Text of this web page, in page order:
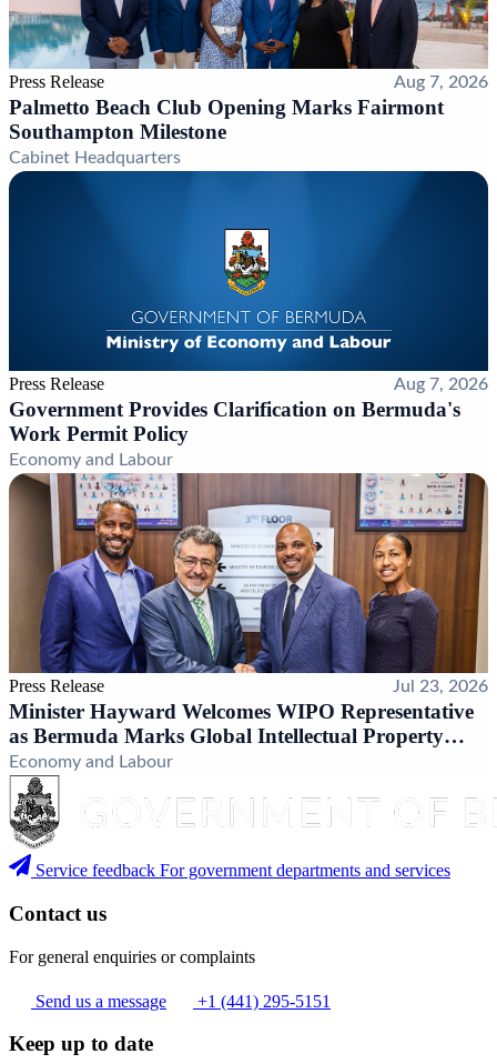
Press Release Aug 7, 2026
Palmetto Beach Club Opening Marks Fairmont
Southampton Milestone
Cabinet Headquarters
Press Release Aug 7, 2026
Government Provides Clarification on Bermuda's
Work Permit Policy
Economy and Labour
Press Release Jul 23, 2026
Minister Hayward Welcomes WIPO Representative
as Bermuda Marks Global Intellectual Property
Milestone
Economy and Labour
Service feedback For government departments and services
Contact us
For general enquiries or complaints
Send us a message +1 (441) 295-5151
Keep up to date